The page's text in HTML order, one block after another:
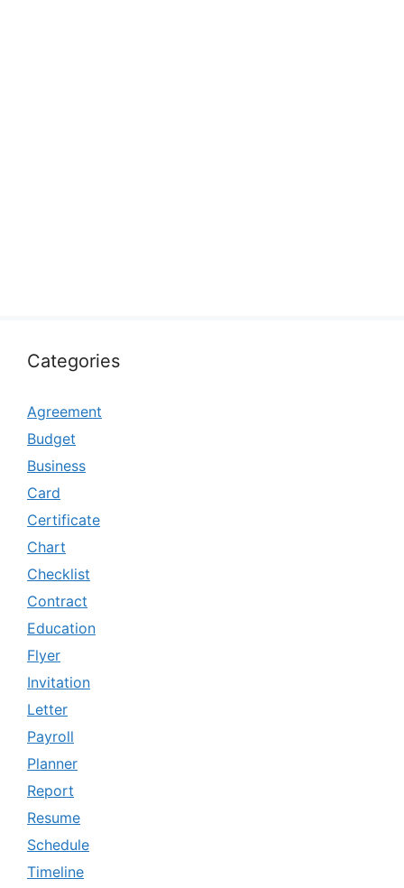
Categories
Agreement
Budget
Business
Card
Certificate
Chart
Checklist
Contract
Education
Flyer
Invitation
Letter
Payroll
Planner
Report
Resume
Schedule
Timeline